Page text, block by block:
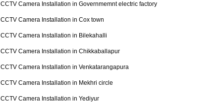
CCTV Camera Installation in Governmemnt electric factory
CCTV Camera Installation in Cox town
CCTV Camera Installation in Bilekahalli
CCTV Camera Installation in Chikkaballapur
CCTV Camera Installation in Venkatarangapura
CCTV Camera Installation in Mekhri circle
CCTV Camera Installation in Yediyur